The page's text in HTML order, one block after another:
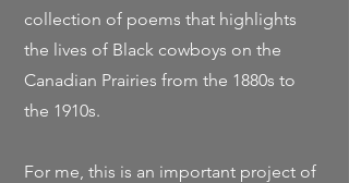
collection of poems that highlights
the lives of Black cowboys on the
Canadian Prairies from the 1880s to
the 1910s.
For me, this is an important project of